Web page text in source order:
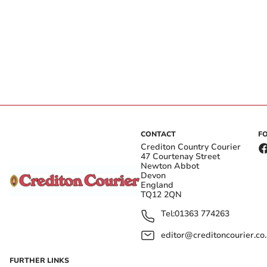
CONTACT
Crediton Country Courier
47 Courtenay Street
Newton Abbot
Devon
England
TQ12 2QN
Tel:01363 774263
FURTHER LINKS